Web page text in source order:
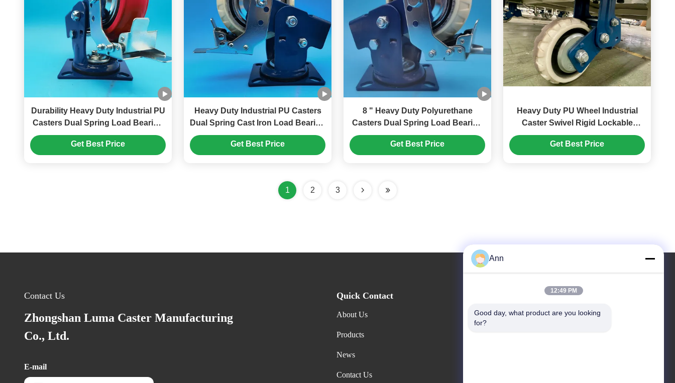
Durability Heavy Duty Industrial PU
Casters Dual Spring Load Bearing
Wheels Singel Castors 4" Harbor
Freight Tools Casters
Get Best Price
Heavy Duty Industrial PU Casters
Dual Spring Cast Iron Load Bearing
Steel Plated Iron Singel Castors 6"
Harbor Freight Tools Casters
Get Best Price
8 " Heavy Duty Polyurethane
Casters Dual Spring Load Bearing
Wheels Swivel Lockable Singel
Castors Harbor Freight Tools
Get Best Price
Heavy Duty PU Wheel Industrial
Caster Swivel Rigid Lockable
Spring Loaded Caster 6 Inches
Automotive Packaging Assembly
Get Best Price
1 2 3
Contact Us
Zhongshan Luma Caster Manufacturing
Co., Ltd.
E-mail
Quick Contact
About Us
Products
News
Contact Us
Address
Ann
12:49 PM
Good day, what product are you looking
for?